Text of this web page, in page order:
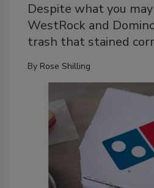
Despite what you
WestRock and
trash that stained
By Rose Shilling